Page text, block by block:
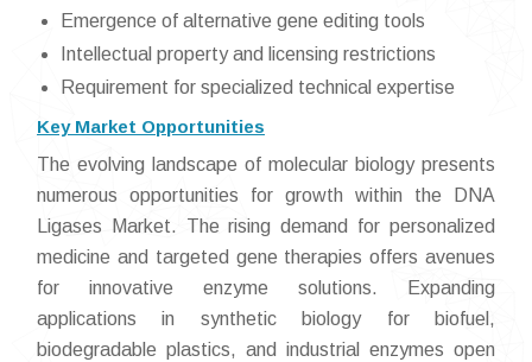
Emergence of alternative gene editing tools
Intellectual property and licensing restrictions
Requirement for specialized technical expertise
Key Market Opportunities
The evolving landscape of molecular biology presents
numerous opportunities for growth within the DNA
Ligases Market. The rising demand for personalized
medicine and targeted gene therapies offers avenues
for innovative enzyme solutions. Expanding
applications in synthetic biology for biofuel,
biodegradable plastics, and industrial enzymes open